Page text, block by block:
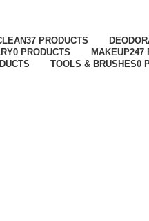
37 PRODUCTS
0 PRODUCTS MAKEUP247
TOOLS & BRUSHES0